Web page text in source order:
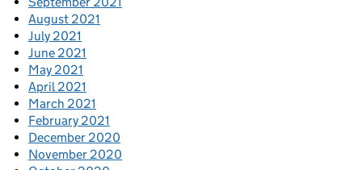
August 2021
July 2021
June 2021
May 2021
April 2021
March 2021
February 2021
December 2020
November 2020